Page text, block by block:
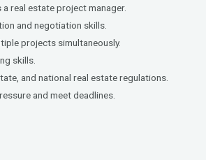
real estate project manager.
and negotiation skills.
projects simultaneously.
skills.
and national real estate regulations.
and meet deadlines.